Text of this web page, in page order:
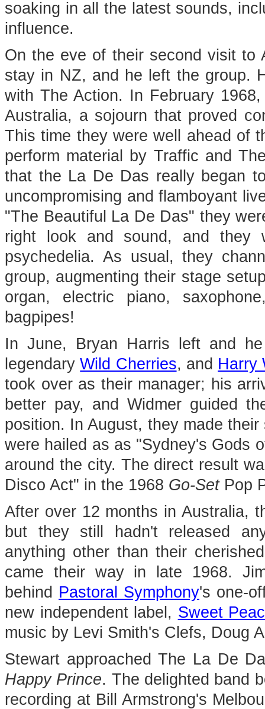
soaking in all the latest sounds,
influence.
On the eve of their second visit to
stay in NZ, and he left the group.
with The Action. In February
Australia, a sojourn that proved
This time they were well ahead of
perform material by Traffic and
that the La De Das really began
uncompromising and flamboyant
"The Beautiful La De Das" they
right look and sound, and they
psychedelia. As usual, they
group, augmenting their stage
organ, electric piano,
bagpipes!
In June, Bryan Harris left and
legendaryWild Cherries, and Harry
took over as their manager; his
better pay, and Widmer guided
position. In August, they made
were hailed as as "Sydney's Gods
around the city. The direct result
Disco Act" in the 1968 Go-SetPop
After over 12 months in Australia,
but they still hadn't released
anything other than their
came their way in late 1968.
behind Pastoral Symphony's one-
new independent label, Sweet
music by Levi Smith's Clefs, Doug
Stewart approached The La De
Happy Prince. The delighted band
recording at Bill Armstrong's